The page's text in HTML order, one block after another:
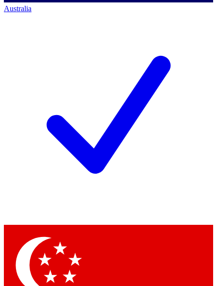
Australia